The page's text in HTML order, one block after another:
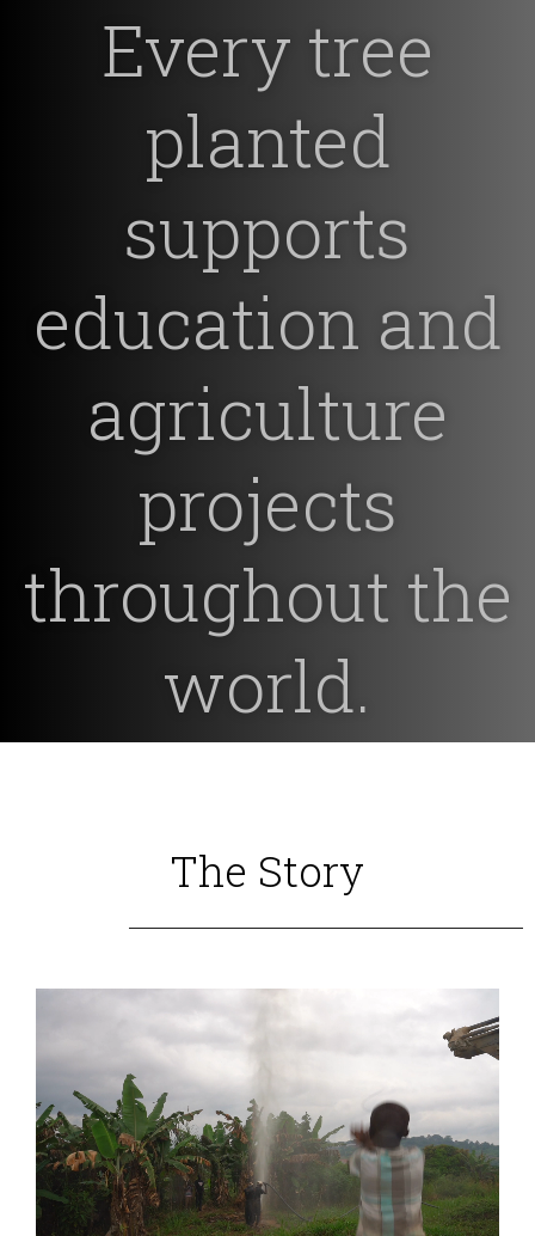
Every tree
planted
supports
education and
agriculture
projects
throughout the
world.
The Story